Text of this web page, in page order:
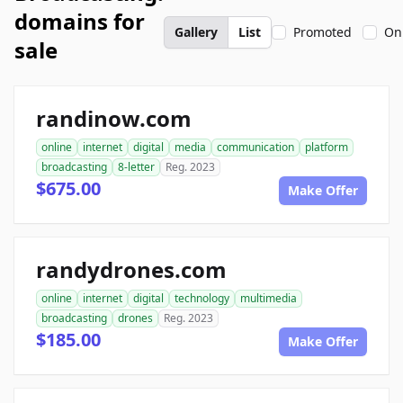
domains for
sale
Gallery List Promoted
randinow.com
online internet digital media communication
platform
broadcasting
8-letter Reg. 2023
$675.00 Make Offer
randydrones.com
online internet digital technology
multimedia
broadcasting
drones Reg. 2023
$185.00 Make Offer